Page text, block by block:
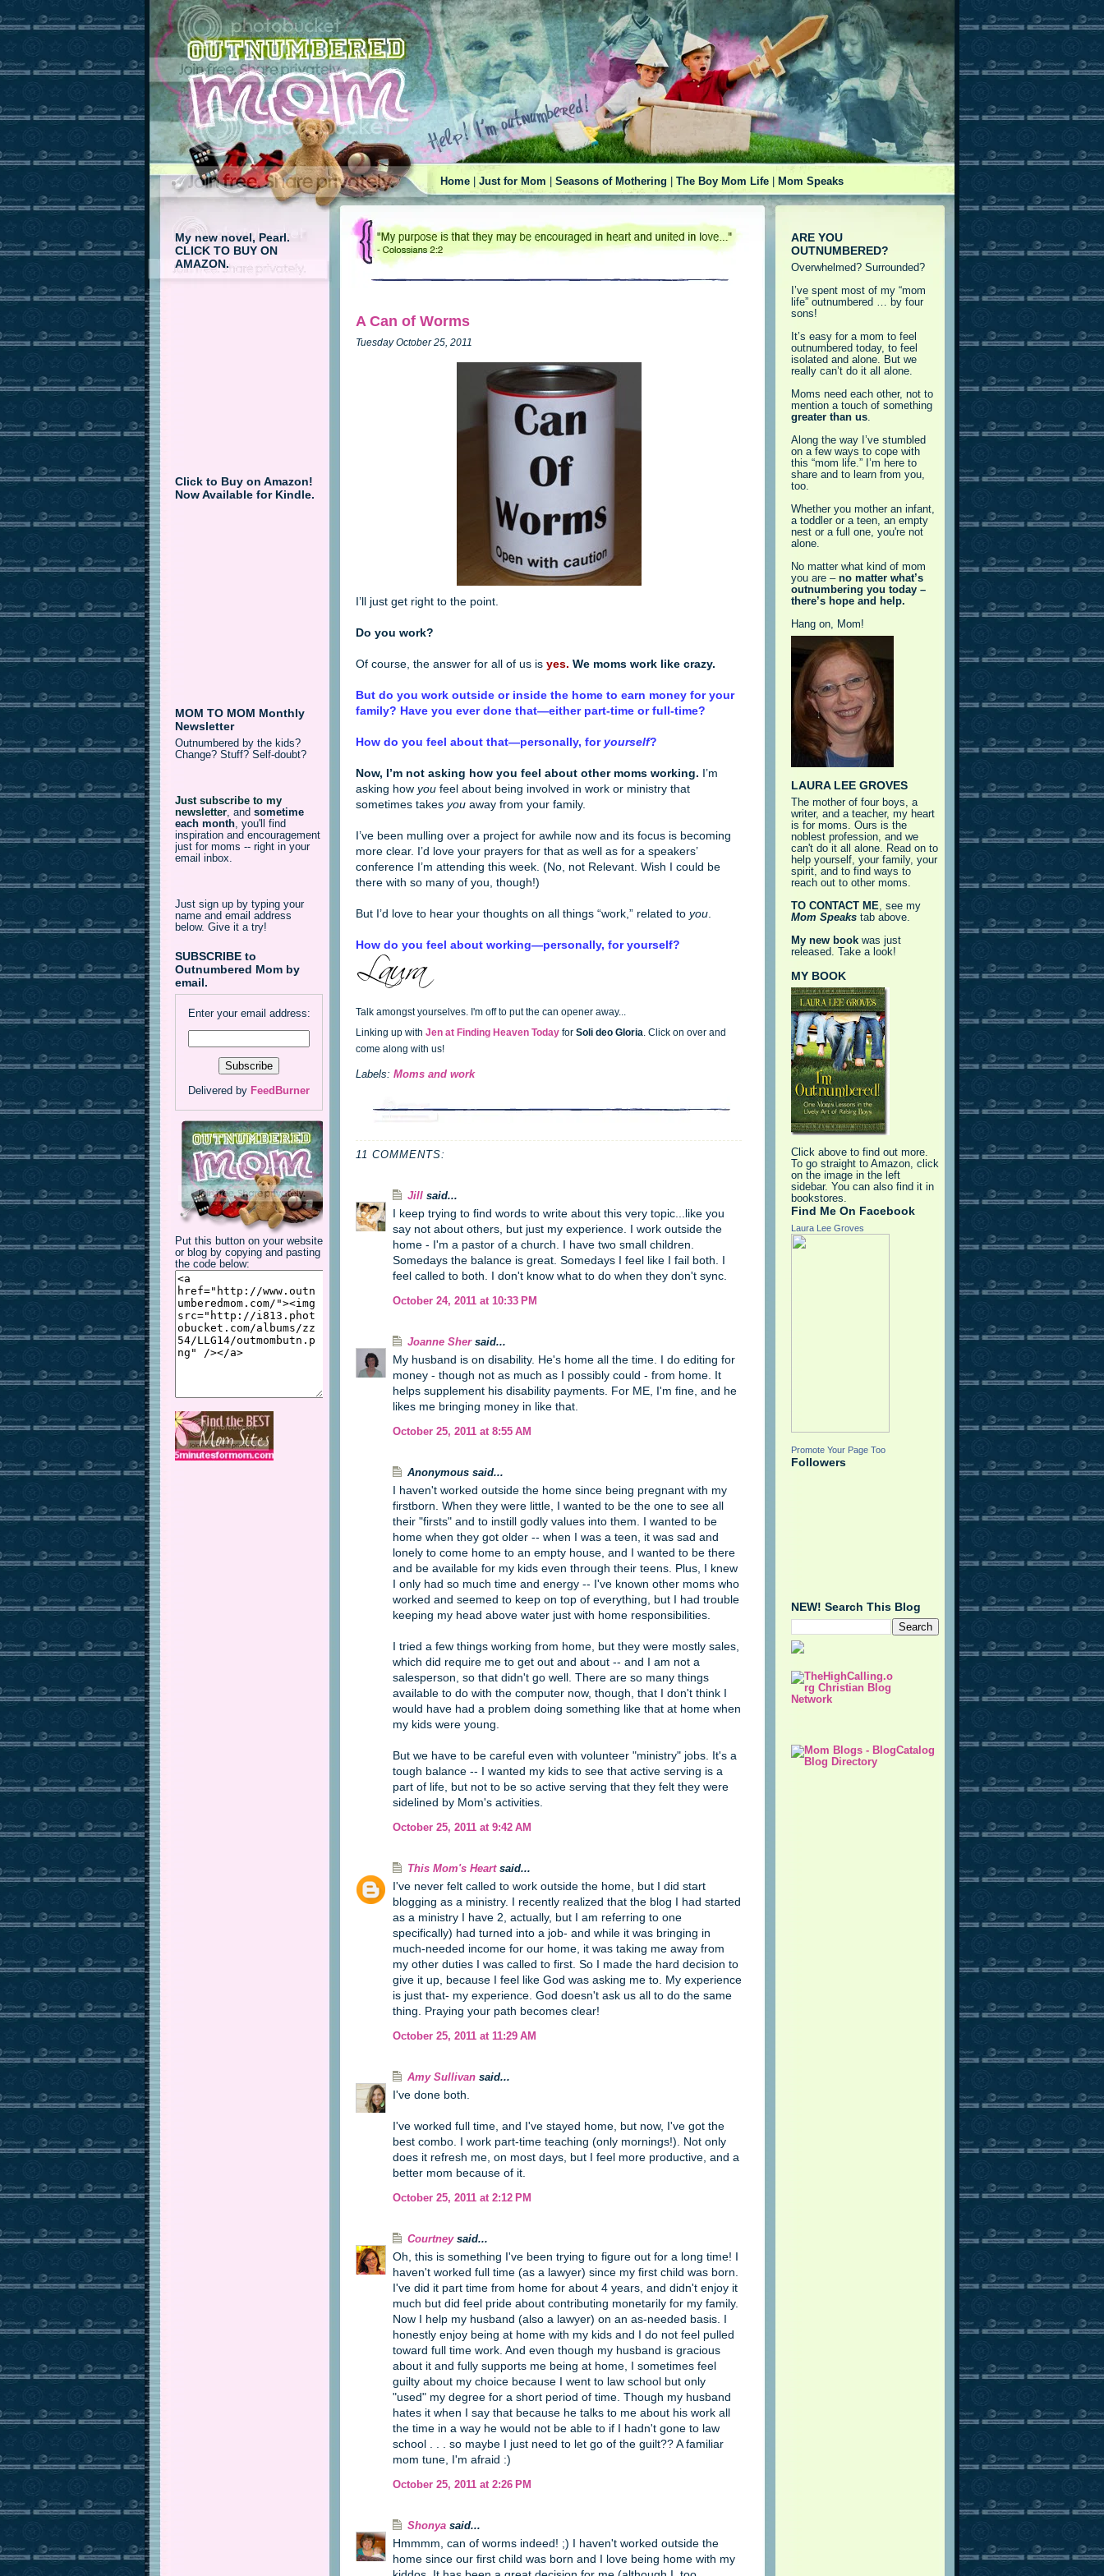
Home Just for Mom Seasons of Mothering The Boy Mom Life Mom Speaks
A Can of Worms
Tuesday October 25, 2011
I’ll just get right to the point.
Do you work?
Of course, the answer for all of us is yes. We moms work like crazy.
But do you work outside or inside the home to earn money for your
family? Have you ever done that—either part-time or full-time?
How do you feel about that—personally, for yourself?
Now, I’m not asking how you feel about other moms working. I’m
asking how you feel about being involved in work or ministry that
sometimes takes you away from your family.
I’ve been mulling over a project for awhile now and its focus is becoming
more clear. I’d love your prayers for that as well as for a speakers’
conference I’m attending this week. (No, not Relevant. Wish I could be
there with so many of you, though!)
But I’d love to hear your thoughts on all things “work,” related to you
How do you feel about working—personally, for yourself?
Talk amongst yourselves. I'm off to put the can opener away...
Linking up with Jen at Finding Heaven Today for Soli deo Gloria. Click on over and
come along with us!
Labels: Moms and work
11 COMMENTS:
Jill said...
I keep trying to find words to write about this very topic...like you
say not about others, but just my experience. I work outside the
home - I'm a pastor of a church. I have two small children.
Somedays the balance is great. Somedays I feel like I fail both. I
feel called to both. I don't know what to do when they don't sync.
October 24, 2011 at 10:33 PM
Joanne Shersaid...
My husband is on disability. He's home all the time. I do editing for
money - though not as much as I possibly could - from home. It
helps supplement his disability payments. For ME, I'm fine, and he
likes me bringing money in like that.
October 25, 2011 at 8:55 AM
Anonymous said...
I haven't worked outside the home since being pregnant with my
firstborn. When they were little, I wanted to be the one to see all
their "firsts" and to instill godly values into them. I wanted to be
home when they got older -- when I was a teen, it was sad and
lonely to come home to an empty house, and I wanted to be there
and be available for my kids even through their teens. Plus, I knew
I only had so much time and energy -- I've known other moms who
worked and seemed to keep on top of everything, but I had trouble
keeping my head above water just with home responsibilities.
I tried a few things working from home, but they were mostly sales,
which did require me to get out and about -- and I am not a
salesperson, so that didn't go well. There are so many things
available to do with the computer now, though, that I don't think I
would have had a problem doing something like that at home when
my kids were young.
But we have to be careful even with volunteer "ministry" jobs. It's a
tough balance -- I wanted my kids to see that active serving is a
part of life, but not to be so active serving that they felt they were
sidelined by Mom's activities.
October 25, 2011 at 9:42 AM
This Mom's Heartsaid...
I've never felt called to work outside the home, but I did start
blogging as a ministry. I recently realized that the blog I had started
as a ministry I have 2, actually, but I am referring to one
specifically) had turned into a job- and while it was bringing in
much-needed income for our home, it was taking me away from
my other duties I was called to first. So I made the hard decision to
give it up, because I feel like God was asking me to. My experience
is just that- my experience. God doesn't ask us all to do the same
thing. Praying your path becomes clear!
October 25, 2011 at 11:29 AM
Amy Sullivan said...
I've done both.
I've worked full time, and I've stayed home, but now, I've got the
best combo. I work part-time teaching (only mornings!). Not only
does it refresh me, on most days, but I feel more productive, and a
better mom because of it.
October 25, 2011 at 2:12 PM
Courtneysaid...
Oh, this is something I've been trying to figure out for a long time! I
haven't worked full time (as a lawyer) since my first child was born.
I've did it part time from home for about 4 years, and didn't enjoy it
much but did feel pride about contributing monetarily for my family.
Now I help my husband (also a lawyer) on an as-needed basis. I
honestly enjoy being at home with my kids and I do not feel pulled
toward full time work. And even though my husband is gracious
about it and fully supports me being at home, I sometimes feel
guilty about my choice because I went to law school but only
"used" my degree for a short period of time. Though my husband
hates it when I say that because he talks to me about his work all
the time in a way he would not be able to if I hadn't gone to law
school . . . so maybe I just need to let go of the guilt?? A familiar
mom tune, I'm afraid :)
October 25, 2011 at 2:26 PM
Shonya said...
Hmmmm, can of worms indeed! ;) I haven't worked outside the
home since our first child was born and I love being home with my
My new novel, Pearl.
CLICK TO BUY ON
AMAZON.
Click to Buy on Amazon!
Now Available for Kindle.
MOM TO MOM Monthly
Newsletter
Outnumbered by the kids?
Change? Stuff? Self-doubt?
Just subscribe to my
newsletter, and sometime
each month, you'll find
inspiration and encouragement
just for moms -- right in your
email inbox.
Just sign up by typing your
name and email address
below. Give it a try!
SUBSCRIBE to
Outnumbered Mom by
email.
Enter your email address:
Delivered by FeedBurner
Put this button on your website
or blog by copying and pasting
the code below:
ARE YOU
OUTNUMBERED?
Overwhelmed? Surrounded?
I’ve spent most of my “mom
life” outnumbered … by four
sons!
It’s easy for a mom to feel
outnumbered today, to feel
isolated and alone. But we
really can’t do it all alone.
Moms need each other, not to
mention a touch of something
greater than us.
Along the way I’ve stumbled
on a few ways to cope with
this “mom life.” I’m here to
share and to learn from you,
too.
Whether you mother an infant,
a toddler or a teen, an empty
nest or a full one, you're not
alone.
No matter what kind of mom
you are –no matter what’s
outnumbering you today –
there’s hope and help.
Hang on, Mom!
LAURA LEE GROVES
The mother of four boys, a
writer, and a teacher, my heart
is for moms. Ours is the
noblest profession, and we
can't do it all alone. Read on to
help yourself, your family, your
spirit, and to find ways to
reach out to other moms.
TO CONTACT ME, see my
Mom Speaks tab above.
My new book was just
released. Take a look!
MY BOOK
Click above to find out more.
To go straight to Amazon, click
on the image in the left
sidebar. You can also find it in
bookstores.
Find Me On Facebook
Laura Lee Groves
Promote Your Page Too
Followers
NEW! Search This Blog